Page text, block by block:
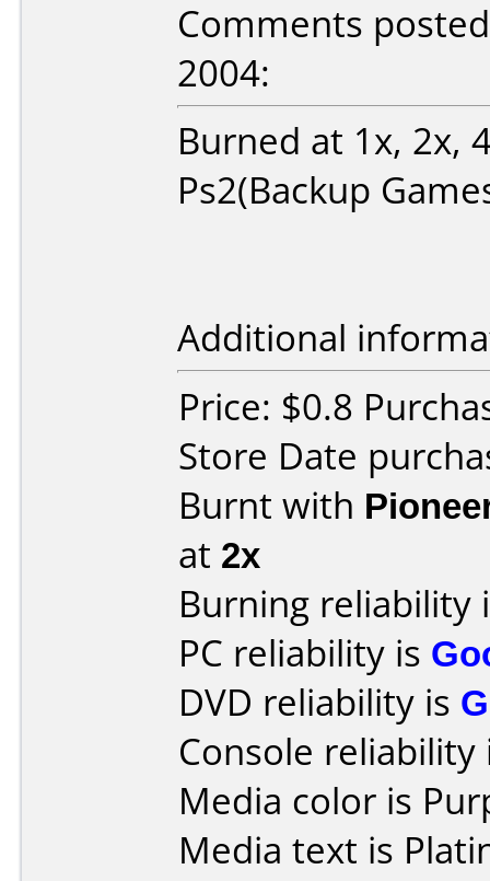
Comments
2004:
Burned at 1x, 2x,
Ps2(Backup
Additional
Price: $0.8
Store Date
Burnt with
at 2x
Burning reliability
PC reliability is
DVD reliability is
Console
Media color is
Media text is